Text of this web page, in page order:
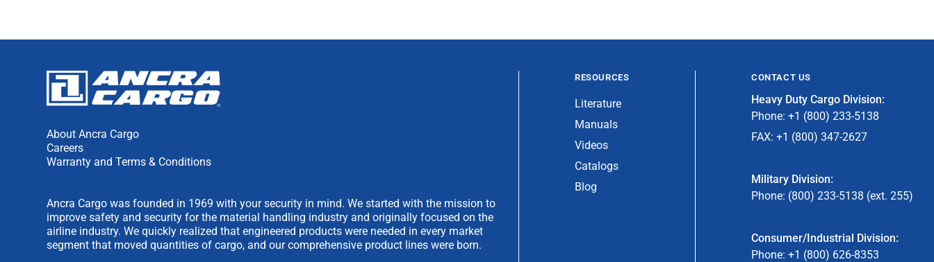
About Ancra Cargo
Careers
Warranty and Terms & Conditions
Ancra Cargo was founded in 1969 with your security in mind. We started with the mission to
improve safety and security for the material handling industry and originally focused on the
airline industry. We quickly realized that engineered products were needed in every market
segment that moved quantities of cargo, and our comprehensive product lines were born.
RESOURCES
Literature
Manuals
Videos
Catalogs
Blog
CONTACT US
Heavy Duty Cargo Division:
Phone: +1 (800) 233-5138
FAX: +1 (800) 347-2627
Military Division:
Phone: (800) 233-5138 (ext. 255)
Consumer/Industrial Division:
Phone: +1 (800) 626-8353